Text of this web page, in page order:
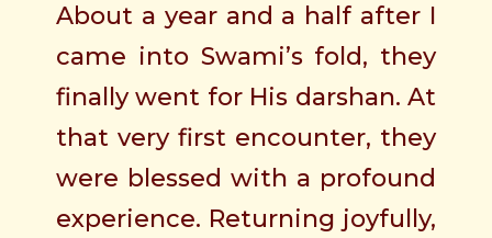
About a year and a half after I
came into Swami’s fold, they
finally went for His darshan. At
that very first encounter, they
were blessed with a profound
experience. Returning joyfully,